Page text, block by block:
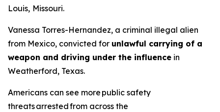
Louis, Missouri.
Vanessa Torres-Hernandez, a criminal illegal alien
from Mexico, convicted for unlawful carrying of a
weapon and driving under the influence in
Weatherford, Texas.
Americans can see more public safety
threats arrested from across the